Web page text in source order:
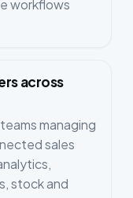
workflows
across
managing
sales
stock and